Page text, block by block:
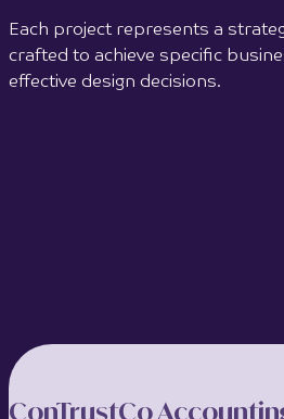
Each project represents a
crafted to achieve specific
effective design decisions.
ConTrustCo